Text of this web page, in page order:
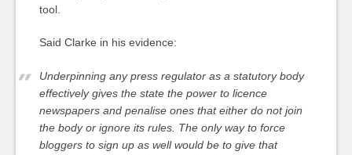
tool.
Said Clarke in his evidence:
Underpinning any press regulator as a statutory body
effectively gives the state the power to licence
newspapers and penalise ones that either do not join
the body or ignore its rules. The only way to force
bloggers to sign up as well would be to give that